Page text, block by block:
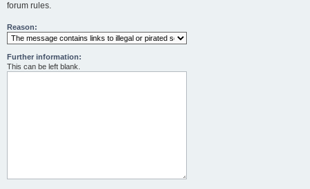
forum rules.
Reason:
Further information:
This can be left blank.